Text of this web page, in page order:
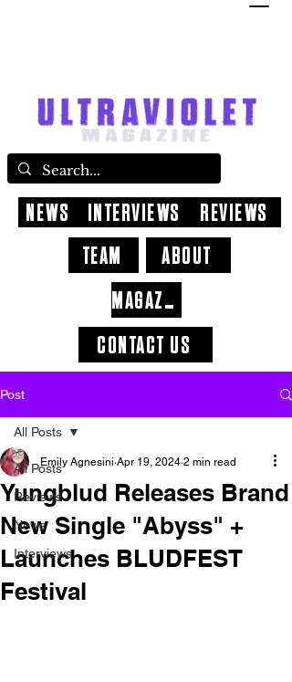
CONTACT US
ABOUT
NEWS INTERVIEWS
REVIEWS
TEAM
MAGAZINE
Post
All Posts
Reviews
News
Interviews
All Posts
Yungblud Releases Brand
New Single "Abyss" +
Launches BLUDFEST
Festival
Emily Agnesini Apr 19, 2024 2 min read